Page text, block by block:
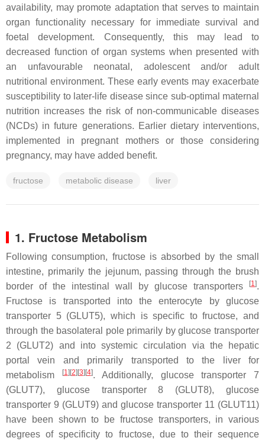
availability, may promote adaptation that serves to maintain
organ functionality necessary for immediate survival and
foetal development. Consequently, this may lead to
decreased function of organ systems when presented with
an unfavourable neonatal, adolescent and/or adult
nutritional environment. These early events may exacerbate
susceptibility to later-life disease since sub-optimal maternal
nutrition increases the risk of non-communicable diseases
(NCDs) in future generations. Earlier dietary interventions,
implemented in pregnant mothers or those considering
pregnancy, may have added benefit.
fructose metabolic disease liver
1. Fructose Metabolism
Following consumption, fructose is absorbed by the small
intestine, primarily the jejunum, passing through the brush
border of the intestinal wall by glucose transporters
[1].
Fructose is transported into the enterocyte by glucose
transporter 5 (GLUT5), which is specific to fructose, and
through the basolateral pole primarily by glucose transporter
2 (GLUT2) and into systemic circulation via the hepatic
portal vein and primarily transported to the liver for
metabolism
[1][2][3][4]. Additionally, glucose transporter 7
(GLUT7), glucose transporter 8 (GLUT8), glucose
transporter 9 (GLUT9) and glucose transporter 11 (GLUT11)
have been shown to be fructose transporters, in various
degrees of specificity to fructose, due to their sequence